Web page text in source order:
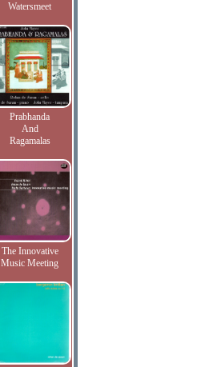
Watersmeet
Prabhanda
And
Ragamalas
The Innovative
Music Meeting